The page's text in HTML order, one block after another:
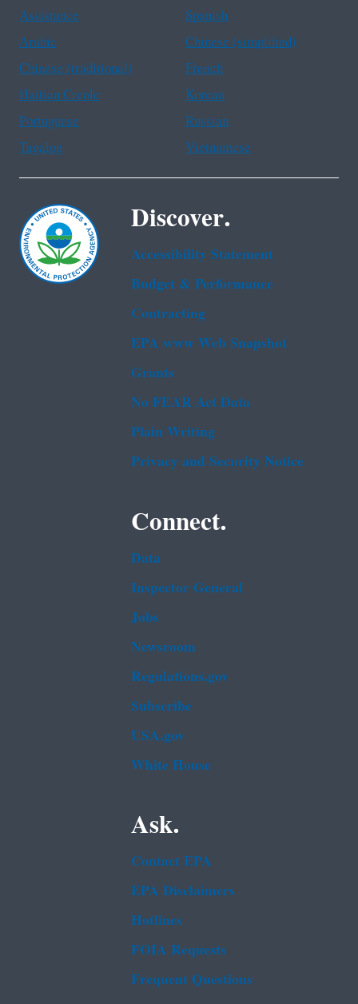
Assistance
Spanish
Arabic
Chinese (simplified)
Chinese (traditional)
French
Haitian Creole
Korean
Portuguese
Russian
Tagalog
Vietnamese
Discover.
Accessibility Statement
Budget & Performance
Contracting
EPA www Web Snapshot
Grants
No FEAR Act Data
Plain Writing
Privacy and Security Notice
Connect.
Data
Inspector General
Jobs
Newsroom
Regulations.gov
Subscribe
USA.gov
White House
Ask.
Contact EPA
EPA Disclaimers
Hotlines
FOIA Requests
Frequent Questions